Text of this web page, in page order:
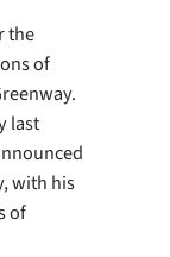
the
of
last
with his
of